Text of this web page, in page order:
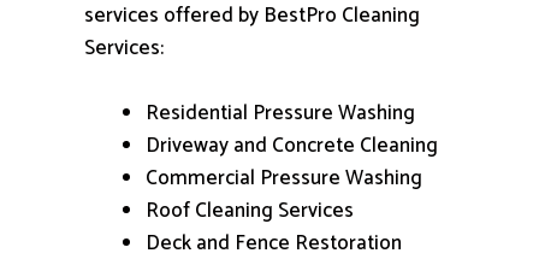
services offered by BestPro Cleaning
Services:
Residential Pressure Washing
Driveway and Concrete Cleaning
Commercial Pressure Washing
Roof Cleaning Services
Deck and Fence Restoration